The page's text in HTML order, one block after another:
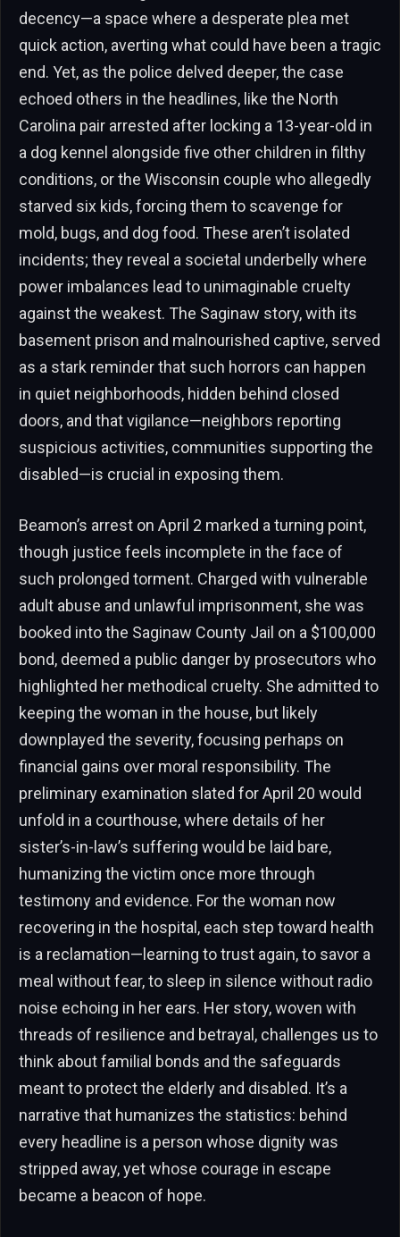
decency—a space where a desperate plea met
quick action, averting what could have been a tragic
end. Yet, as the police delved deeper, the case
echoed others in the headlines, like the North
Carolina pair arrested after locking a 13-year-old in
a dog kennel alongside five other children in filthy
conditions, or the Wisconsin couple who allegedly
starved six kids, forcing them to scavenge for
mold, bugs, and dog food. These aren’t isolated
incidents; they reveal a societal underbelly where
power imbalances lead to unimaginable cruelty
against the weakest. The Saginaw story, with its
basement prison and malnourished captive, served
as a stark reminder that such horrors can happen
in quiet neighborhoods, hidden behind closed
doors, and that vigilance—neighbors reporting
suspicious activities, communities supporting the
disabled—is crucial in exposing them.
Beamon’s arrest on April 2 marked a turning point,
though justice feels incomplete in the face of
such prolonged torment. Charged with vulnerable
adult abuse and unlawful imprisonment, she was
booked into the Saginaw County Jail on a $100,000
bond, deemed a public danger by prosecutors who
highlighted her methodical cruelty. She admitted to
keeping the woman in the house, but likely
downplayed the severity, focusing perhaps on
financial gains over moral responsibility. The
preliminary examination slated for April 20 would
unfold in a courthouse, where details of her
sister’s-in-law’s suffering would be laid bare,
humanizing the victim once more through
testimony and evidence. For the woman now
recovering in the hospital, each step toward health
is a reclamation—learning to trust again, to savor a
meal without fear, to sleep in silence without radio
noise echoing in her ears. Her story, woven with
threads of resilience and betrayal, challenges us to
think about familial bonds and the safeguards
meant to protect the elderly and disabled. It’s a
narrative that humanizes the statistics: behind
every headline is a person whose dignity was
stripped away, yet whose courage in escape
became a beacon of hope.